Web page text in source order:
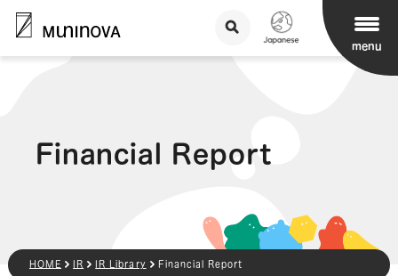
menu
Financial Report
HOME IR IR Library Financial Report